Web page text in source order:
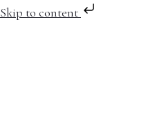
Skip to content